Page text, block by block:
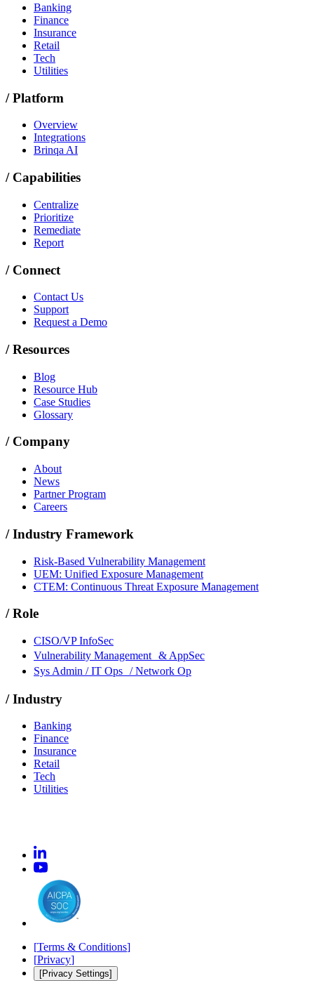
Banking
Finance
Insurance
Retail
Tech
Utilities
/Platform
Overview
Integrations
Brinqa AI
/ Capabilities
Centralize
Prioritize
Remediate
Report
/ Connect
Contact Us
Support
Request a Demo
/Resources
Blog
Resource Hub
Case Studies
Glossary
/ Company
About
News
Partner Program
Careers
/Industry Framework
Risk-Based Vulnerability Management
UEM: Unified Exposure Management
CTEM: Continuous Threat Exposure Management
/Role
CISO/VP InfoSec
Vulnerability Management & AppSec
Sys Admin / IT Ops / Network Op
/Industry
Banking
Finance
Insurance
Retail
Tech
Utilities
[Terms & Conditions]
[Privacy]
[Privacy Settings]